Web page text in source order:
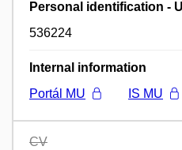
Personal identification -
536224
Internal information
Portál MU
IS MU
CV